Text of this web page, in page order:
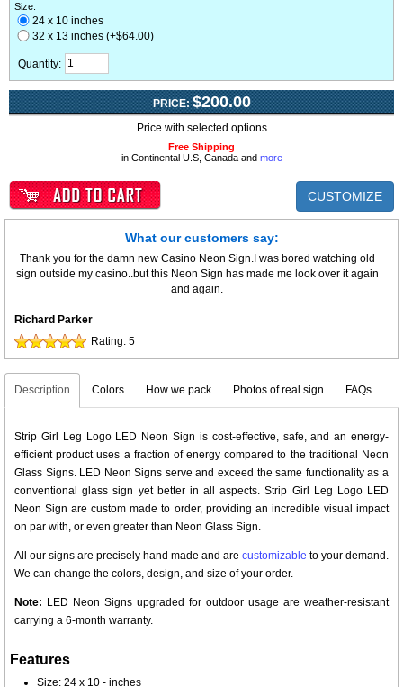
Size:
24 x 10 inches
32 x 13 inches (+$64.00)
Quantity:
PRICE: $200.00
Price with selected options
Free Shipping
in Continental U.S, Canada and more
CUSTOMIZE
What our customers say:
Thank you for the damn new Casino Neon Sign.I was bored watching old
sign outside my casino..but this Neon Sign has made me look over it again
and again.
Richard Parker
Rating: 5
Description Colors How we pack Photos of real sign FAQs
Strip Girl Leg Logo LED Neon Sign is cost-effective, safe, and an energy-
efficient product uses a fraction of energy compared to the traditional Neon
Glass Signs. LED Neon Signs serve and exceed the same functionality as a
conventional glass sign yet better in all aspects. Strip Girl Leg Logo LED
Neon Sign are custom made to order, providing an incredible visual impact
on par with, or even greater than Neon Glass Sign.
All our signs are precisely hand made and are customizable to your demand.
We can change the colors, design, and size of your order.
Note: LED Neon Signs upgraded for outdoor usage are weather-resistant
carrying a 6-month warranty.
Features
Size: 24 x 10 - inches